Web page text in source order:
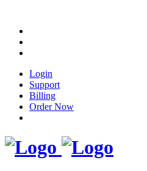
Login
Support
Billing
Order Now